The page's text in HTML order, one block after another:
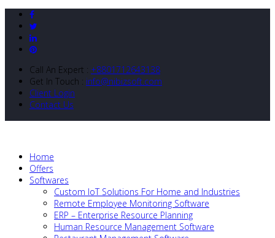
Call An Expert : +8801712643138
Get In Touch : info@nibizsoft.com
Client Login
Contact Us
Home
Offers
Softwares
Custom IoT Solutions For Home and Industries
Remote Employee Monitoring Software
ERP – Enterprise Resource Planning
Human Resource Management Software